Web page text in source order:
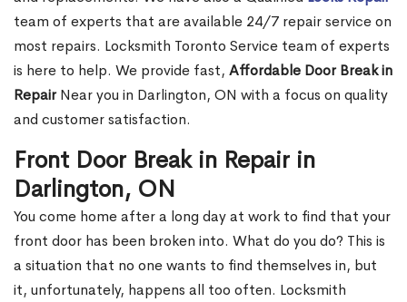
team of experts that are available 24/7 repair service on
most repairs. Locksmith Toronto Service team of experts
is here to help. We provide fast, Affordable Door Break in
RepairNear you in Darlington, ON with a focus on quality
and customer satisfaction.
Front Door Break in Repair in
Darlington, ON
You come home after a long day at work to find that your
front door has been broken into. What do you do? This is
a situation that no one wants to find themselves in, but
it, unfortunately, happens all too often. Locksmith